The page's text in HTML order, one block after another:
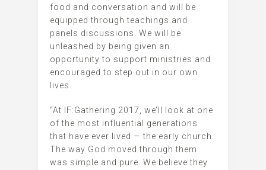
food and conversation and will be
equipped through teachings and
panels discussions. We will be
unleashed by being given an
opportunity to support ministries and
encouraged to step out in our own
lives.
“At IF:Gathering 2017, we’ll look at one
of the most influential generations
that have ever lived — the early church.
The way God moved through them
was simple and pure. We believe they